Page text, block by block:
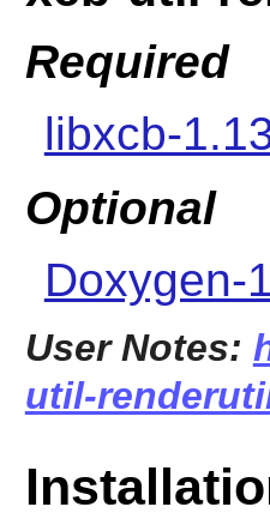
Required
libxcb-
Optional
Doxygen-
User Notes:
util-